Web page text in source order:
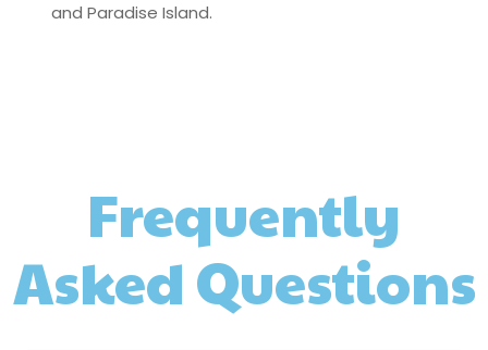
and Paradise Island.
Frequently
Asked Questions